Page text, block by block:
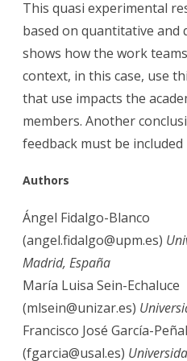
This quasi experimental
based on quantitative and
shows how the work
context, in this case, use
that use impacts the
members. Another
feedback must be
Authors
Ángel Fidalgo-Blanco
(angel.fidalgo@upm.es)
Madrid, España
María Luisa Sein-Echaluce
(mlsein@unizar.es)
Francisco José García-
(fgarcia@usal.es)